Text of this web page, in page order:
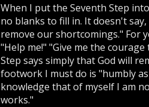
When I put the Seventh Step
no blanks to fill in. It doesn't
remove our shortcomings." For
"Help me!" "Give me the
Step says simply that God will
footwork I must do is "humbly
knowledge that of myself I am
works."